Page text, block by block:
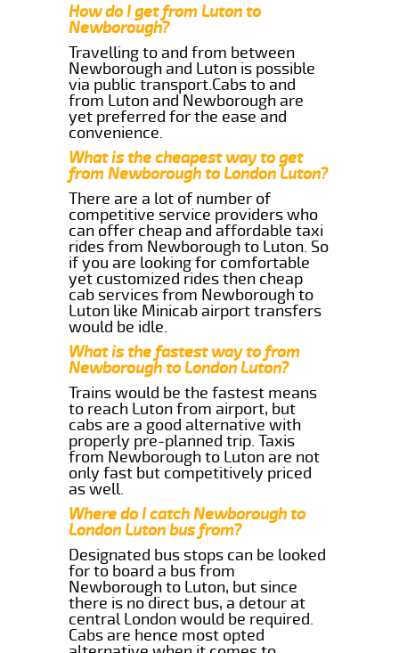
How do I get from Luton to
Newborough?
Travelling to and from between
Newborough and Luton is possible
via public transport.Cabs to and
from Luton and Newborough are
yet preferred for the ease and
convenience.
What is the cheapest way to get
from Newborough to London Luton?
There are a lot of number of
competitive service providers who
can offer cheap and affordable taxi
rides from Newborough to Luton. So
if you are looking for comfortable
yet customized rides then cheap
cab services from Newborough to
Luton like Minicab airport transfers
would be idle.
What is the fastest way to from
Newborough to London Luton?
Trains would be the fastest means
to reach Luton from airport, but
cabs are a good alternative with
properly pre-planned trip. Taxis
from Newborough to Luton are not
only fast but competitively priced
as well.
Where do I catch Newborough to
London Luton bus from?
Designated bus stops can be looked
for to board a bus from
Newborough to Luton, but since
there is no direct bus, a detour at
central London would be required.
Cabs are hence most opted